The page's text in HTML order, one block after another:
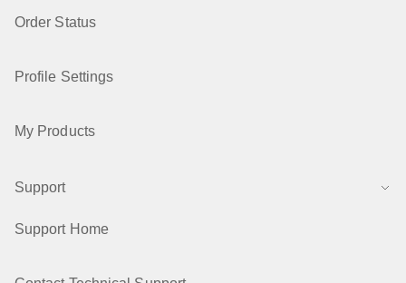
Order Status
Profile Settings
My Products
Support
Support Home